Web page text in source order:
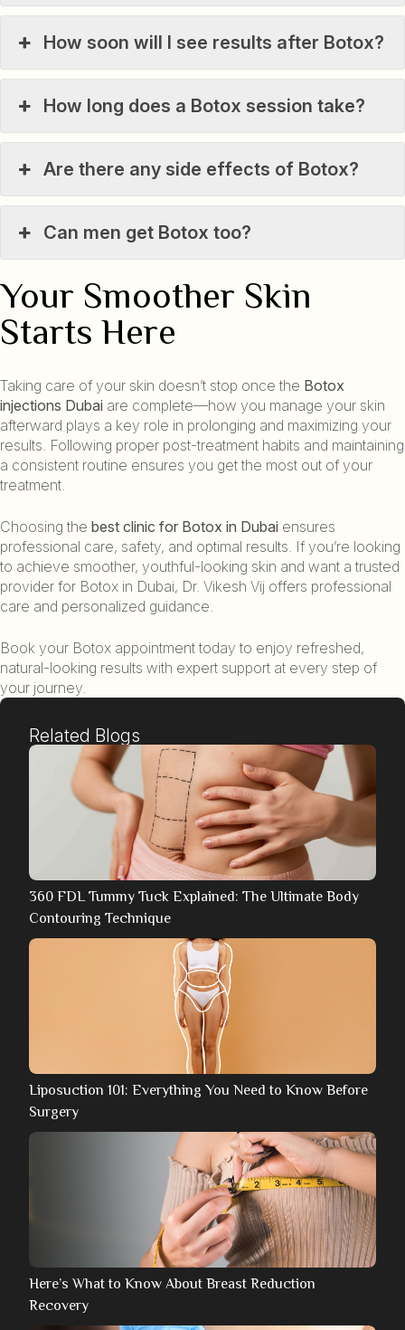
How soon will I see results after Botox?
How long does a Botox session take?
Are there any side effects of Botox?
Can men get Botox too?
Your Smoother Skin
Starts Here
Taking care of your skin doesn’t stop once the Botox
injections Dubai are complete—how you manage your skin
afterward plays a key role in prolonging and maximizing your
results. Following proper post-treatment habits and maintaining
a consistent routine ensures you get the most out of your
treatment.
Choosing the best clinic for Botox in Dubai ensures
professional care, safety, and optimal results. If you’re looking
to achieve smoother, youthful-looking skin and want a trusted
provider for Botox in Dubai, Dr. Vikesh Vij offers professional
care and personalized guidance.
Book your Botox appointment today to enjoy refreshed,
natural-looking results with expert support at every step of
your journey.
Related Blogs
360 FDL Tummy Tuck Explained: The Ultimate Body
Contouring Technique
Liposuction 101: Everything You Need to Know Before
Surgery
Here’s What to Know About Breast Reduction
Recovery